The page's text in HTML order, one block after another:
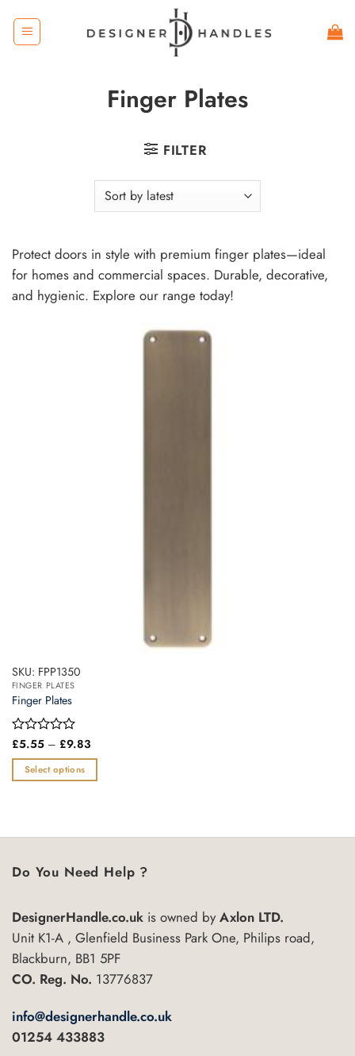
content
Finger Plates
FILTER
Protect doors in style with premium finger plates—ideal
for homes and commercial spaces. Durable, decorative,
and hygienic. Explore our range today!
SKU: FPP1350
FINGER PLATES
Finger Plates
Rated
out
of
£5.55 – £9.83Price
£5.55
through
Select options
multiple
The
may
be
chosen
on
the
page
Do You Need Help ?
DesignerHandle.co.uk is owned byAxlon LTD.
Unit K1-A , Glenfield Business Park One, Philips road,
Blackburn, BB1 5PF
CO. Reg. No. 13776837
info@designerhandle.co.uk
01254 433883